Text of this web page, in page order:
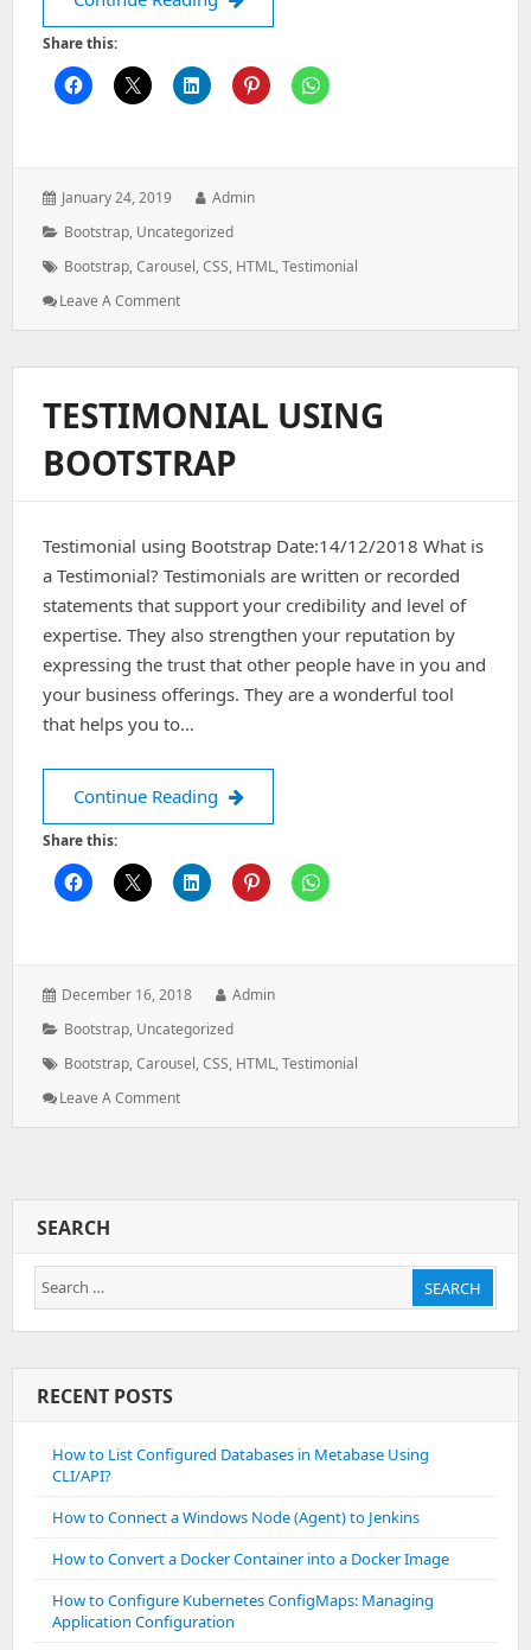
Share this:
Posted
January 24, 2019 Author:
Admin
Categories:
Bootstrap, Uncategorized
Tags:
Bootstrap,Carousel,CSS, HTML,Testimonial
Leave A Comment: Testimonial
TESTIMONIAL USING
BOOTSTRAP
Testimonial using Bootstrap Date:14/12/2018 What is
a Testimonial? Testimonials are written or recorded
statements that support your credibility and level of
expertise. They also strengthen your reputation by
expressing the trust that other people have in you and
your business offerings. They are a wonderful tool
that helps you to…
Continue Reading Testimonial using bootstrap
Share this:
Posted
December 16, 2018 Author:
Admin
Categories:
Bootstrap, Uncategorized
Tags:
Bootstrap,Carousel,CSS, HTML,Testimonial
Leave A Comment: Testimonial
SEARCH
Search
for:
SEARCH
RECENT POSTS
How to List Configured Databases in Metabase Using
CLI/API?
How to Connect a Windows Node (Agent) to Jenkins
How to Convert a Docker Container into a Docker Image
How to Configure Kubernetes ConfigMaps: Managing
Application Configuration